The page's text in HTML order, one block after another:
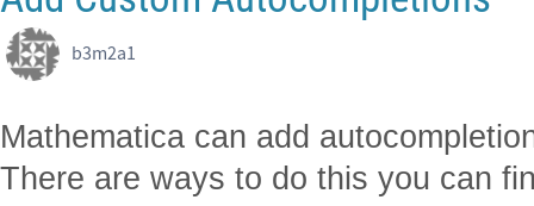
b3m2a1 ​
Mathematica can add
There are ways to do this you can